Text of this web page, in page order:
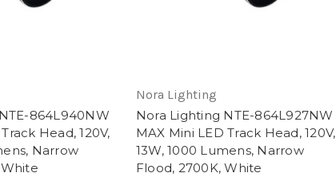
864L940NW
Head, 120V,
Narrow
Nora Lighting
Nora Lighting NTE-864L927NW
MAX Mini LED Track Head, 120V,
13W, 1000 Lumens, Narrow
Flood, 2700K, White